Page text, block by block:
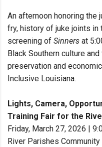
An afternoon honoring the
fry, history of juke joints in
screening of Sinners at
Black Southern culture
preservation and
Inclusive Louisiana.
Lights, Camera,
Training Fair for the
Friday, March 27, 2026 |
River Parishes